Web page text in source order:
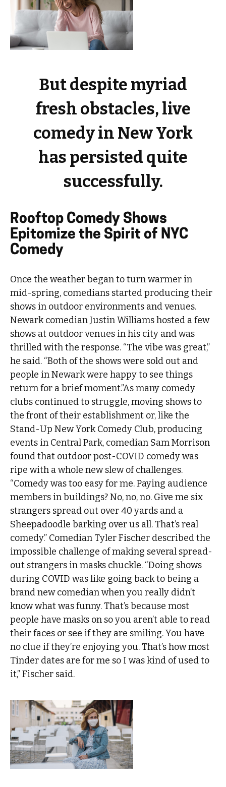
But despite myriad
fresh obstacles, live
comedy in New York
has persisted quite
successfully.
Rooftop Comedy Shows
Epitomize the Spirit of NYC
Comedy
Once the weather began to turn warmer in
mid-spring, comedians started producing their
shows in outdoor environments and venues.
Newark comedian Justin Williams hosted a few
shows at outdoor venues in his city and was
thrilled with the response. “The vibe was great,”
he said. “Both of the shows were sold out and
people in Newark were happy to see things
return for a brief moment.”As many comedy
clubs continued to struggle, moving shows to
the front of their establishment or, like the
Stand-Up New York Comedy Club, producing
events in Central Park, comedian Sam Morrison
found that outdoor post-COVID comedy was
ripe with a whole new slew of challenges.
“Comedy was too easy for me. Paying audience
members in buildings? No, no, no. Give me six
strangers spread out over 40 yards and a
Sheepadoodle barking over us all. That’s real
comedy.” Comedian Tyler Fischer described the
impossible challenge of making several spread-
out strangers in masks chuckle. “Doing shows
during COVID was like going back to being a
brand new comedian when you really didn’t
know what was funny. That’s because most
people have masks on so you aren’t able to read
their faces or see if they are smiling. You have
no clue if they’re enjoying you. That’s how most
Tinder dates are for me so I was kind of used to
it,” Fischer said.